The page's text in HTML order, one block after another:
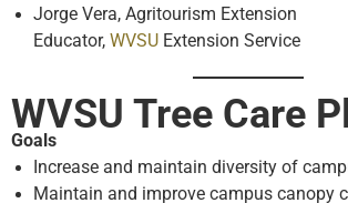
Jorge Vera, Agritourism Extension
Educator, WVSU Extension Service
WVSU Tree Care
Goals
Increase and maintain diversity of
Maintain and improve campus canopy